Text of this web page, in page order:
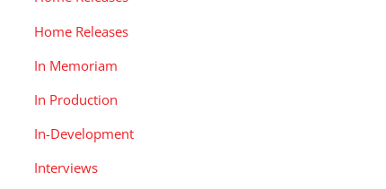
Home Releases
In Memoriam
In Production
In-Development
Interviews